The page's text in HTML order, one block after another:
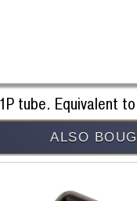
tube. Equivalent
ALSO